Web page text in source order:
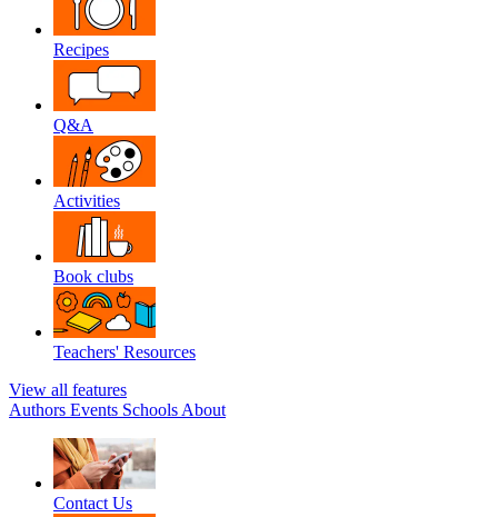
Recipes
Q&A
Activities
Book clubs
Teachers' Resources
View all features
Authors Events Schools About
Contact Us